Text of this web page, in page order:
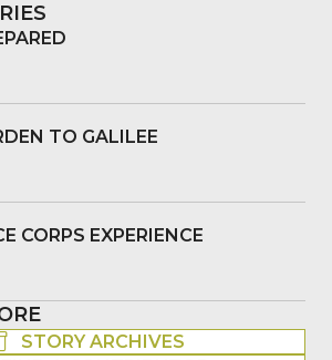
TO GALILEE
CORPS EXPERIENCE
STORY ARCHIVES